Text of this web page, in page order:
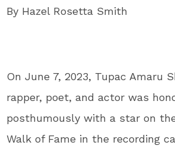
By Hazel Rosetta Smith
On June 7, 2023, Tupac Amaru
rapper, poet, and actor was
posthumously with a star on
Walk of Fame in the recording